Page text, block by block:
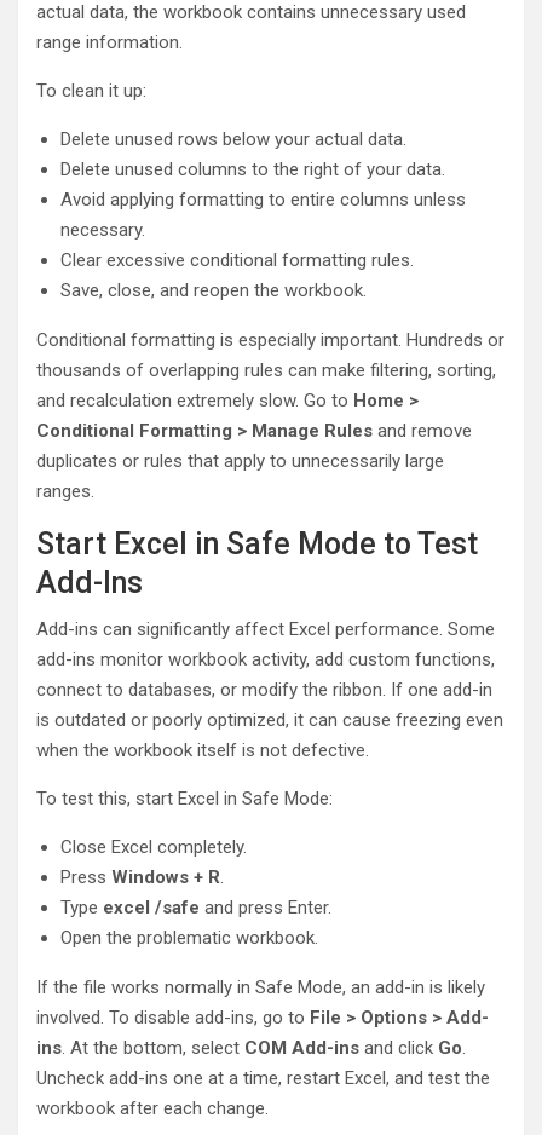
actual data, the workbook contains unnecessary used
range information.
To clean it up:
Delete unused rows below your actual data.
Delete unused columns to the right of your data.
Avoid applying formatting to entire columns unless
necessary.
Clear excessive conditional formatting rules.
Save, close, and reopen the workbook.
Conditional formatting is especially important. Hundreds or
thousands of overlapping rules can make filtering, sorting,
and recalculation extremely slow. Go to Home >
Conditional Formatting > Manage Rules and remove
duplicates or rules that apply to unnecessarily large
ranges.
Start Excel in Safe Mode to Test
Add-Ins
Add-ins can significantly affect Excel performance. Some
add-ins monitor workbook activity, add custom functions,
connect to databases, or modify the ribbon. If one add-in
is outdated or poorly optimized, it can cause freezing even
when the workbook itself is not defective.
To test this, start Excel in Safe Mode:
Close Excel completely.
Press Windows + R.
Type excel /safe and press Enter.
Open the problematic workbook.
If the file works normally in Safe Mode, an add-in is likely
involved. To disable add-ins, go to File > Options > Add-
ins. At the bottom, select COM Add-ins and click Go.
Uncheck add-ins one at a time, restart Excel, and test the
workbook after each change.